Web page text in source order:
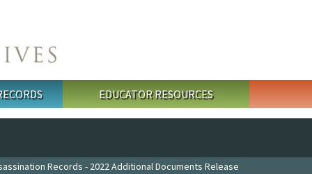
EDUCATOR RESOURCES
Records - 2022 Additional Documents Release